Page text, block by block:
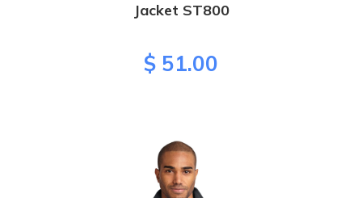
Jacket ST800
$ 51.00